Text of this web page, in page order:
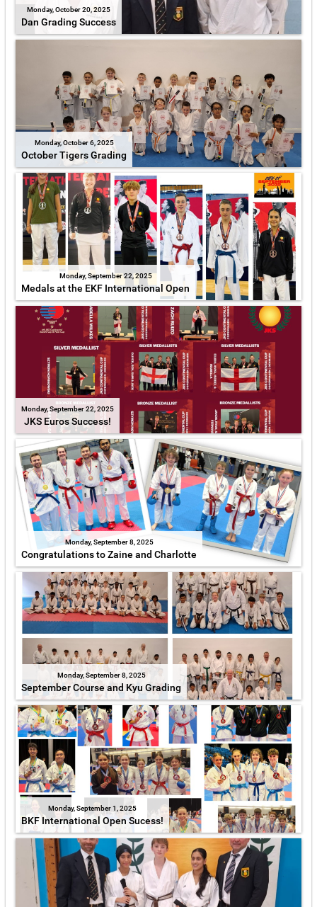
Monday, October 20, 2025
Dan Grading Success
Monday, October 6, 2025
October Tigers Grading
Monday, September 22, 2025
Medals at the EKF International Open
Monday, September 22, 2025
JKS Euros Success!
Monday, September 8, 2025
Congratulations to Zaine and Charlotte
Monday, September 8, 2025
September Course and Kyu Grading
Monday, September 1, 2025
BKF International Open Sucess!